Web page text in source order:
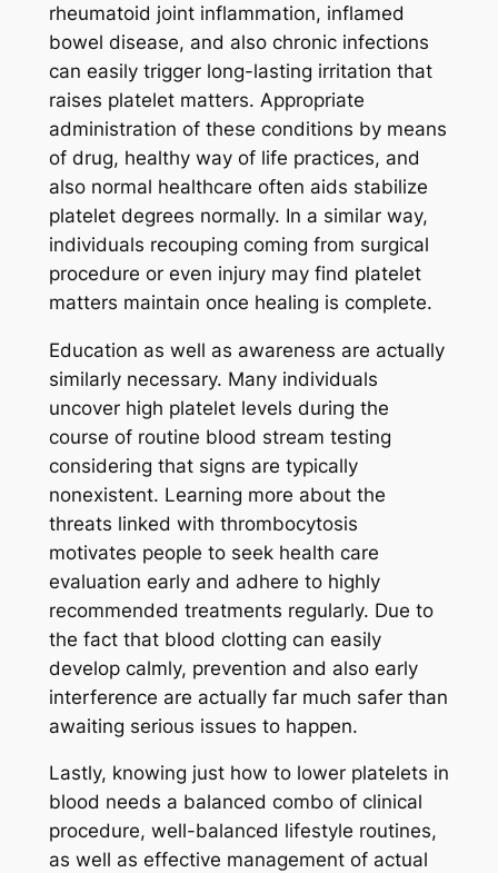
rheumatoid joint inflammation, inflamed
bowel disease, and also chronic infections
can easily trigger long-lasting irritation that
raises platelet matters. Appropriate
administration of these conditions by means
of drug, healthy way of life practices, and
also normal healthcare often aids stabilize
platelet degrees normally. In a similar way,
individuals recouping coming from surgical
procedure or even injury may find platelet
matters maintain once healing is complete.
Education as well as awareness are actually
similarly necessary. Many individuals
uncover high platelet levels during the
course of routine blood stream testing
considering that signs are typically
nonexistent. Learning more about the
threats linked with thrombocytosis
motivates people to seek health care
evaluation early and adhere to highly
recommended treatments regularly. Due to
the fact that blood clotting can easily
develop calmly, prevention and also early
interference are actually far much safer than
awaiting serious issues to happen.
Lastly, knowing just how to lower platelets in
blood needs a balanced combo of clinical
procedure, well-balanced lifestyle routines,
as well as effective management of actual